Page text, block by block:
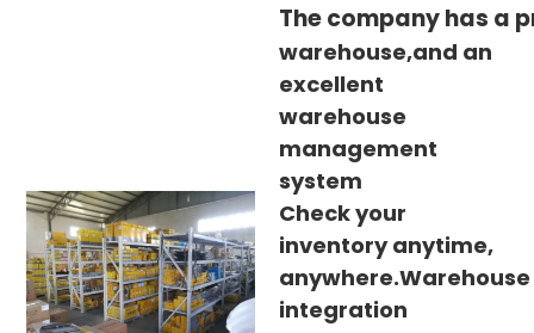
The company has a
warehouse,and an
excellent
warehouse
management
system
Check your
inventory anytime,
anywhere.Warehouse
integration